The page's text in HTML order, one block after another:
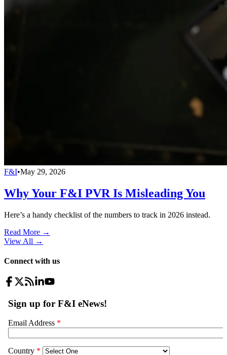
F&I•May 29, 2026
Why Your F&I PVR Is Misleading You
Here’s a handy checklist of the numbers to track in 2026 instead.
Read More →
View All →
Connect with us